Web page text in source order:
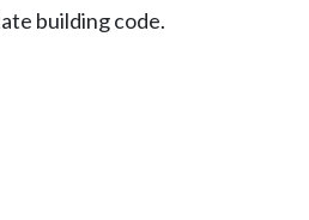
building code.